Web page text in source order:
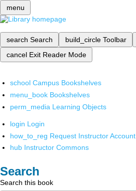
menu
search Search build_circle Toolbar
cancel Exit Reader Mode
school Campus Bookshelves
menu_book Bookshelves
perm_media Learning Objects
login Login
how_to_reg Request Instructor Account
hub Instructor Commons
Search
Search this book